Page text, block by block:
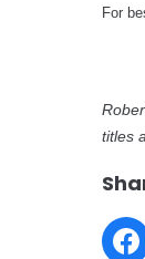
For
titles